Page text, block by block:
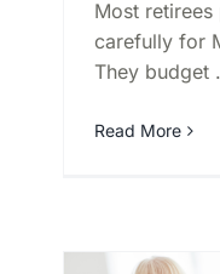
Most retirees
carefully for
They budget
Read More